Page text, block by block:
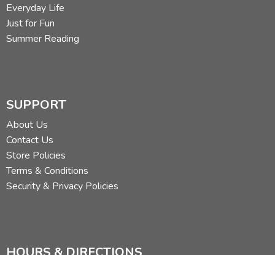
Everyday Life
Just for Fun
Summer Reading
SUPPORT
About Us
Contact Us
Store Policies
Terms & Conditions
Security & Privacy Policies